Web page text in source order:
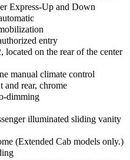
Express-Up and Down
entry
on the rear of the center
manual climate control
and rear, chrome
dimming
illuminated sliding vanity
(Extended Cab models only.)